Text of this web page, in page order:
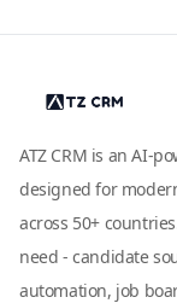
ATZ CRM is an AI-
designed for
across 50+
need - candidate
automation, job